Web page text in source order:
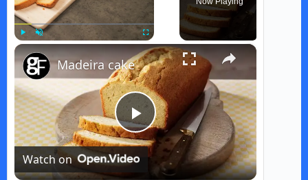
Fullscreen ×
P
Madeira cake
Watch on